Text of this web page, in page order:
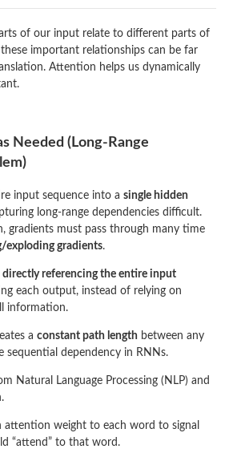
of our input relate to different parts of
important relationships can be far
Attention helps us dynamically
Needed (Long-Range
input sequence into a single hidden
long-range dependencies difficult.
gradients must pass through many time
exploding gradients.
directly referencing the entire input
each output, instead of relying on
information.
a constant path length between any
sequential dependency in RNNs.
Natural Language Processing (NLP) and
attention weight to each word to signal
“attend” to that word.